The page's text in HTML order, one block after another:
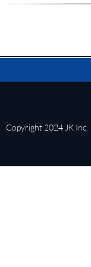
Copyright 2024 JK Inc.